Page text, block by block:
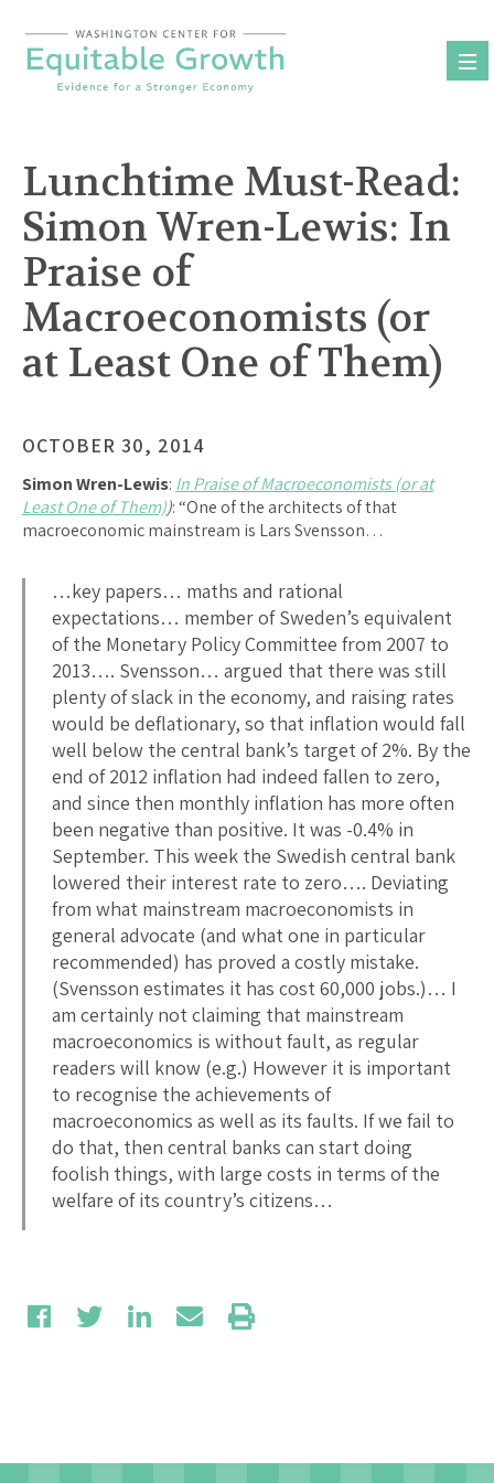
content
Lunchtime Must-Read:
Simon Wren-Lewis: In
Praise of
Macroeconomists (or
at Least One of Them)
OCTOBER 30, 2014
Simon Wren-Lewis: In Praise of Macroeconomists (or at
Least One of Them)): “One of the architects of that
macroeconomic mainstream is Lars Svensson…
…key papers… maths and rational
expectations… member of Sweden’s equivalent
of the Monetary Policy Committee from 2007 to
2013…. Svensson… argued that there was still
plenty of slack in the economy, and raising rates
would be deflationary, so that inflation would fall
well below the central bank’s target of 2%. By the
end of 2012 inflation had indeed fallen to zero,
and since then monthly inflation has more often
been negative than positive. It was -0.4% in
September. This week the Swedish central bank
lowered their interest rate to zero…. Deviating
from what mainstream macroeconomists in
general advocate (and what one in particular
recommended) has proved a costly mistake.
(Svensson estimates it has cost 60,000 jobs.)… I
am certainly not claiming that mainstream
macroeconomics is without fault, as regular
readers will know (e.g.) However it is important
to recognise the achievements of
macroeconomics as well as its faults. If we fail to
do that, then central banks can start doing
foolish things, with large costs in terms of the
welfare of its country’s citizens…